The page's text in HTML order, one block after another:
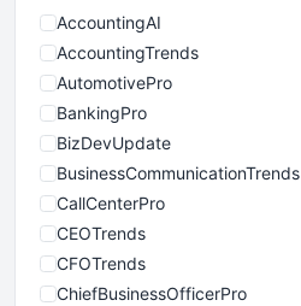
AccountingAI
AccountingTrends
AutomotivePro
BankingPro
BizDevUpdate
BusinessCommunicationTrends
CallCenterPro
CEOTrends
CFOTrends
ChiefBusinessOfficerPro